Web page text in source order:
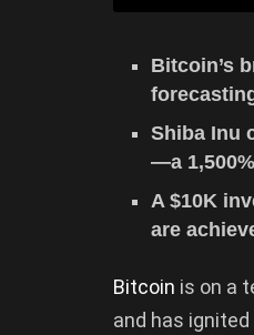
Bitcoin’s
Shiba Inu
—a
A $10K
are
Bitcoin is on a
and has